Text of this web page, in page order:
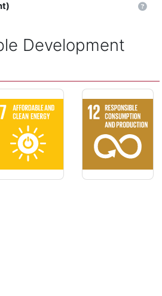
Development
- Ensure inclusive and equitable
AFFORDABLE AND CLEANRESPONSIBLE
urgent action to combat climate